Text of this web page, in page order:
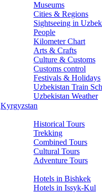
Museums
Cities & Regions
Sightseeing in
People
Kilometer Chart
Arts & Crafts
Culture & Customs
Customs control
Festivals & Holidays
Uzbekistan Train
Uzbekistan Weather
Kyrgyzstan
Historical Tours
Trekking
Combined Tours
Cultural Tours
Adventure Tours
Hotels in Bishkek
Hotels in Issyk-Kul